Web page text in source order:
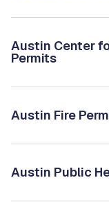
Austin Center
Permits
Austin Fire
Austin Public